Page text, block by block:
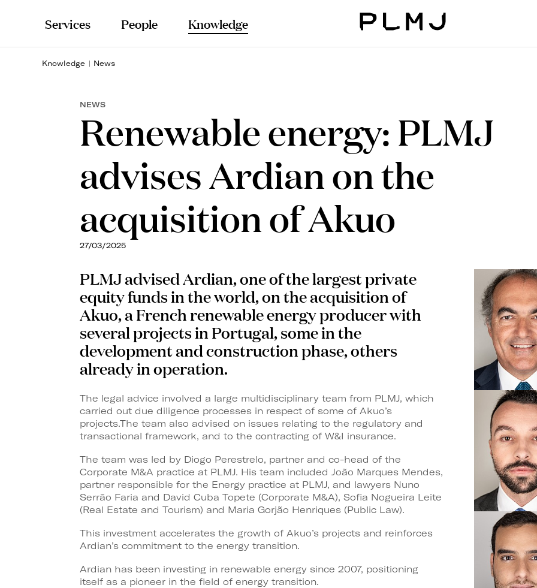
PLMJ
Services People Knowledge
Knowledge News
NEWS
Renewable energy: PLMJ
advises Ardian on the
acquisition of Akuo
27/03/2025
PLMJ advised Ardian, one of the largest private
equity funds in the world, on the acquisition of
Akuo, a French renewable energy producer with
several projects in Portugal, some in the
development and construction phase, others
already in operation.
The legal advice involved a large multidisciplinary team from PLMJ, which
carried out due diligence processes in respect of some of Akuo’s
projects.The team also advised on issues relating to the regulatory and
transactional framework, and to the contracting of W&I insurance.
The team was led by Diogo Perestrelo, partner and co-head of the
Corporate M&A practice at PLMJ. His team included João Marques Mendes,
partner responsible for the Energy practice at PLMJ, and lawyers Nuno
Serrão Faria and David Cuba Topete (Corporate M&A), Sofia Nogueira Leite
(Real Estate and Tourism) and Maria Gorjão Henriques (Public Law).
This investment accelerates the growth of Akuo’s projects and reinforces
Ardian’s commitment to the energy transition.
Ardian has been investing in renewable energy since 2007, positioning
itself as a pioneer in the field of energy transition.